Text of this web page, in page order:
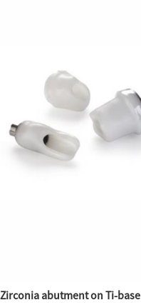
Zirconia abutment on Ti-base